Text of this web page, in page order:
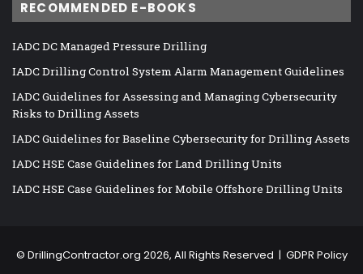
RECOMMENDED E-BOOKS
IADC DC Managed Pressure Drilling
IADC Drilling Control System Alarm Management Guidelines
IADC Guidelines for Assessing and Managing Cybersecurity
Risks to Drilling Assets
IADC Guidelines for Baseline Cybersecurity for Drilling Assets
IADC HSE Case Guidelines for Land Drilling Units
IADC HSE Case Guidelines for Mobile Offshore Drilling Units
© DrillingContractor.org 2026, All Rights Reserved | GDPR Policy